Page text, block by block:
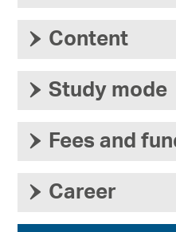
› Content
› Study mode
› Fees and
› Career